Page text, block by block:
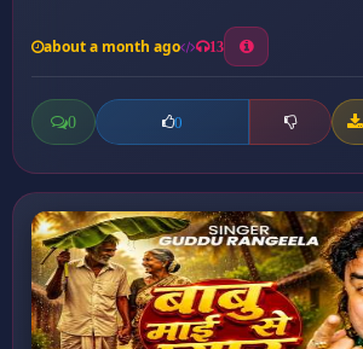
about a month ago 13
0 0